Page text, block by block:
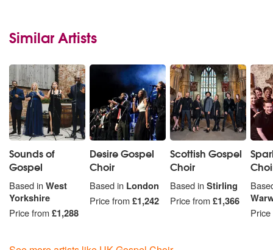
Similar Artists
Sounds of
Gospel
Based inWest
Yorkshire
Price from£1,288
Desire Gospel
Choir
Based in London
Price from£1,242
Scottish Gospel
Choir
Based inStirling
Price from£1,366